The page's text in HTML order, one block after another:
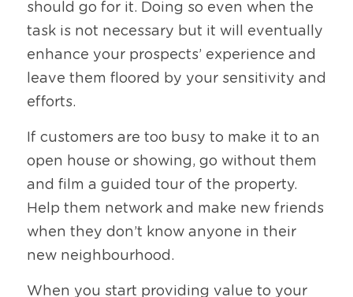
should go for it. Doing so even when the
task is not necessary but it will eventually
enhance your prospects’ experience and
leave them floored by your sensitivity and
efforts.
If customers are too busy to make it to an
open house or showing, go without them
and film a guided tour of the property.
Help them network and make new friends
when they don’t know anyone in their
new neighbourhood.
When you start providing value to your